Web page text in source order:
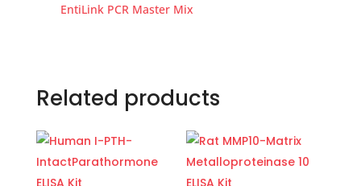
EntiLink PCR Master Mix
Related products